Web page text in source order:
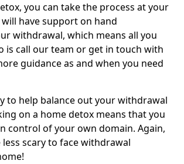
you can take the process at your
will have support on hand
withdrawal, which means all you
is call our team or get in touch with
guidance as and when you need
to help balance out your withdrawal
on a home detox means that you
control of your own domain. Again,
scary to face withdrawal